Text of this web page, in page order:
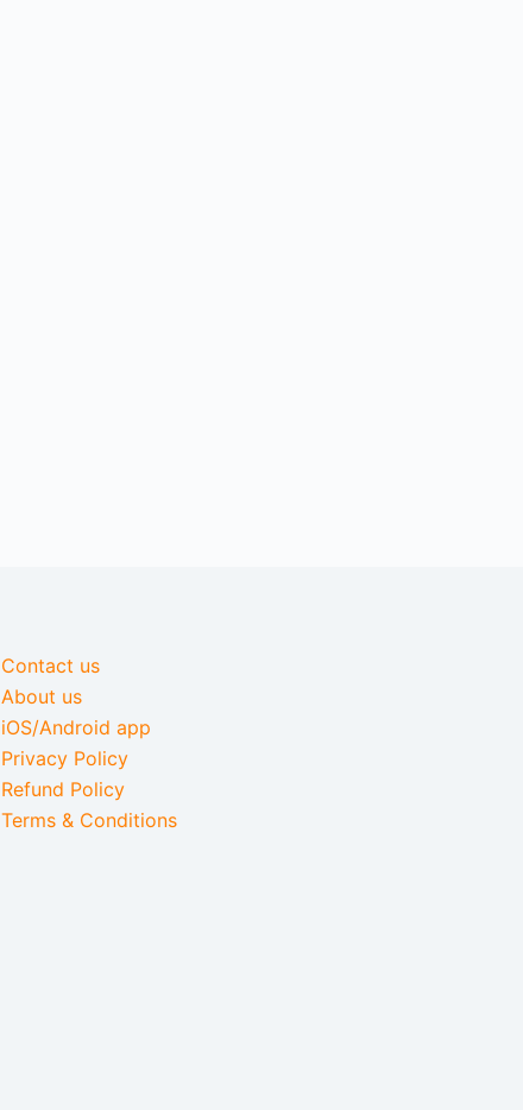
Contact us
About us
iOS/Android app
Privacy Policy
Refund Policy
Terms & Conditions